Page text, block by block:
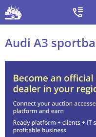
Audi A3